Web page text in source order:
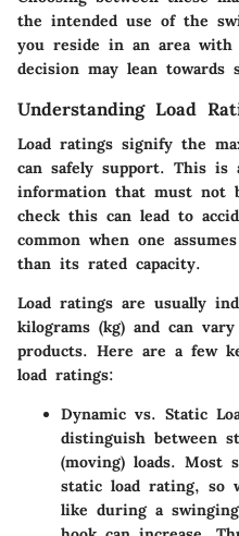
the intended use of the
you reside in an area with
decision may lean towards
Understanding Load
Load ratings signify the
can safely support. This is
information that must not
check this can lead to
common when one
than its rated capacity.
Load ratings are usually
kilograms (kg) and can
products. Here are a few
load ratings:
Dynamic vs. Static
distinguish between
(moving) loads. Most
static load rating, so
like during a